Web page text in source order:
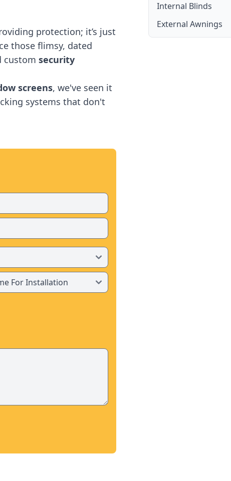
protection; it’s just
those flimsy, dated
custom security
screens, we've seen it
systems that don't
Moreton Bay
Internal Blinds
Moreton Bay
External Awnings